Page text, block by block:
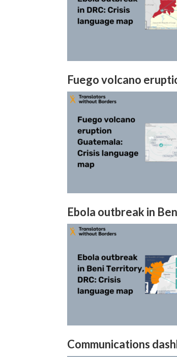
Fuego volcano
Ebola outbreak in
Communications